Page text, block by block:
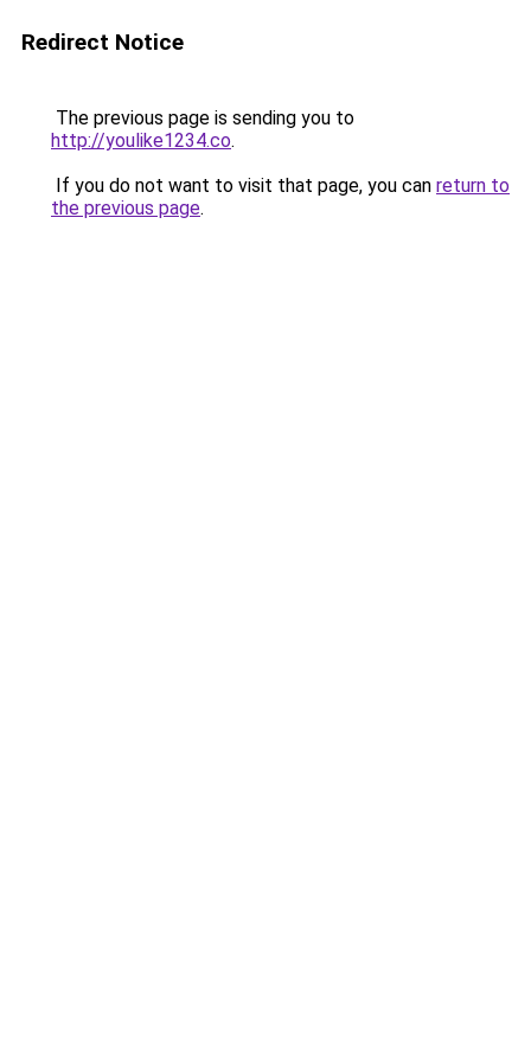
Redirect Notice
The previous page is sending you to
http://youlike1234.co.
If you do not want to visit that page, you can return to
the previous page.